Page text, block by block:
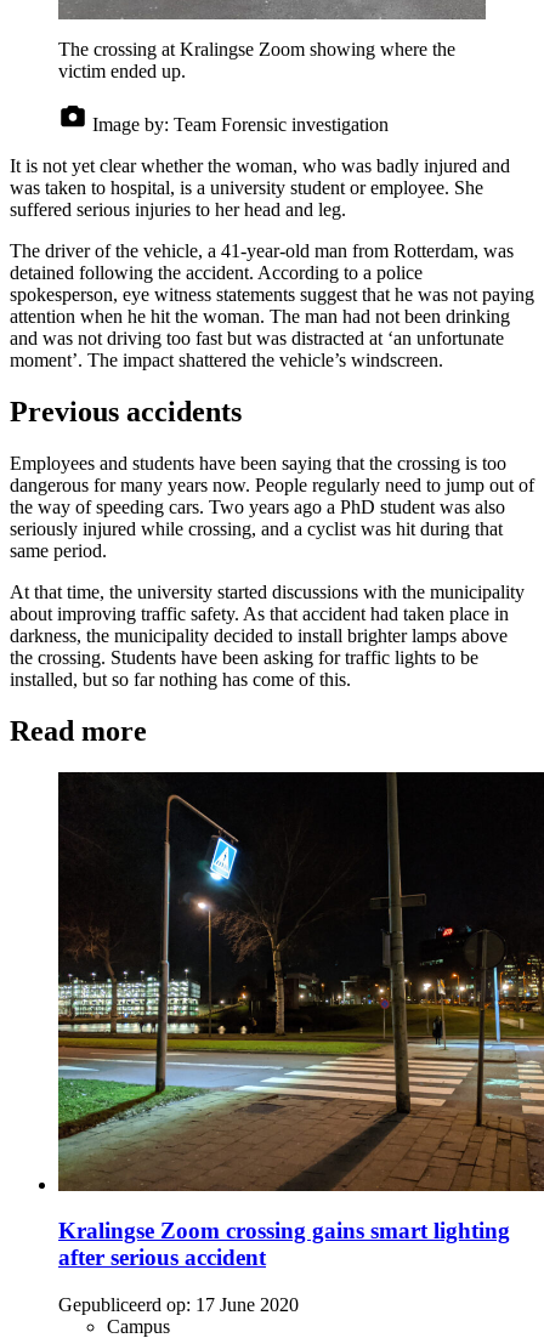
The crossing at Kralingse Zoom showing where the
victim ended up.
Image by: Team Forensic investigation
It is not yet clear whether the woman, who was badly injured and
was taken to hospital, is a university student or employee. She
suffered serious injuries to her head and leg.
The driver of the vehicle, a 41-year-old man from Rotterdam, was
detained following the accident. According to a police
spokesperson, eye witness statements suggest that he was not paying
attention when he hit the woman. The man had not been drinking
and was not driving too fast but was distracted at ‘an unfortunate
moment’. The impact shattered the vehicle’s windscreen.
Previous accidents
Employees and students have been saying that the crossing is too
dangerous for many years now. People regularly need to jump out of
the way of speeding cars. Two years ago a PhD student was also
seriously injured while crossing, and a cyclist was hit during that
same period.
At that time, the university started discussions with the municipality
about improving traffic safety. As that accident had taken place in
darkness, the municipality decided to install brighter lamps above
the crossing. Students have been asking for traffic lights to be
installed, but so far nothing has come of this.
Read more
Kralingse Zoom crossing gains smart lighting
after serious accident
Gepubliceerd op: 17 June 2020
Campus